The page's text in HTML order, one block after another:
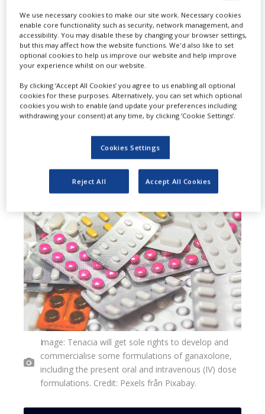
M arinus Pharmaceuticals has
signed a collaboration and
supply agreement with Tenacia
based biotechnology company
focused on the development of
innovative treatments for central
nervous system (CNS) disorders.
Image: Tenacia will get sole rights to develop and
commercialise some formulations of ganaxolone,
including the present oral and intravenous (IV) dose
formulations. Credit: Pexels från Pixabay.
We use necessary cookies to make our site work. Necessary cookies
enable core functionality such as security, network management, and
accessibility. You may disable these by changing your browser settings,
but this may affect how the website functions. We'd also like to set
optional cookies to help us improve our website and help improve
your experience whilst on our website.
By clicking ‘Accept All Cookies’ you agree to us enabling all optional
cookies for these purposes. Alternatively, you can set which optional
cookies you wish to enable (and update your preferences including
withdrawing your consent) at any time, by clicking ‘Cookie Settings’.
Cookies Settings
Reject All Accept All Cookies